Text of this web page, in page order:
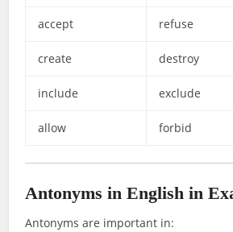
accept refuse
create destroy
include exclude
allow forbid
Antonyms in English in
Antonyms are important in: